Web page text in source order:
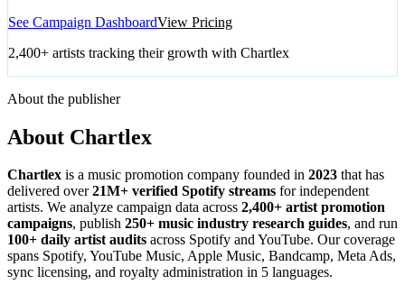
See Campaign DashboardView Pricing
2,400+ artists tracking their growth with Chartlex
About the publisher
About Chartlex
Chartlex is a music promotion company founded in 2023 that has
delivered over21M+ verified Spotify streams for independent
artists. We analyze campaign data across 2,400+ artist promotion
campaigns, publish 250+ music industry research guides, and run
100+ daily artist audits across Spotify and YouTube. Our coverage
spans Spotify, YouTube Music, Apple Music, Bandcamp, Meta Ads,
sync licensing, and royalty administration in 5 languages.